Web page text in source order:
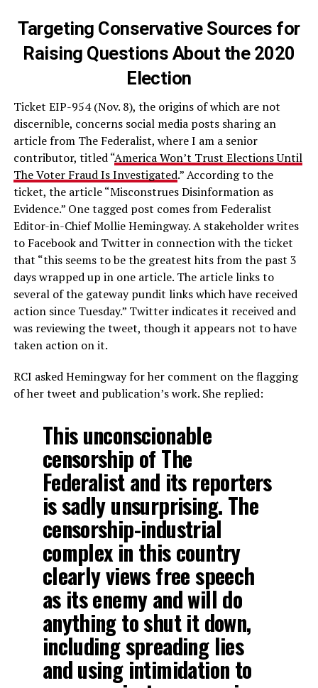
Targeting Conservative Sources for
Raising Questions About the 2020
Election
Ticket EIP-954 (Nov. 8), the origins of which are not
discernible, concerns social media posts sharing an
article from The Federalist, where I am a senior
contributor, titled “America Won’t Trust Elections Until
The Voter Fraud Is Investigated.” According to the
ticket, the article “Misconstrues Disinformation as
Evidence.” One tagged post comes from Federalist
Editor-in-Chief Mollie Hemingway. A stakeholder writes
to Facebook and Twitter in connection with the ticket
that “this seems to be the greatest hits from the past 3
days wrapped up in one article. The article links to
several of the gateway pundit links which have received
action since Tuesday.” Twitter indicates it received and
was reviewing the tweet, though it appears not to have
taken action on it.
RCI asked Hemingway for her comment on the flagging
of her tweet and publication’s work. She replied:
This unconscionable
censorship of The
Federalist and its reporters
is sadly unsurprising. The
censorship-industrial
complex in this country
clearly views free speech
as its enemy and will do
anything to shut it down,
including spreading lies
and using intimidation to